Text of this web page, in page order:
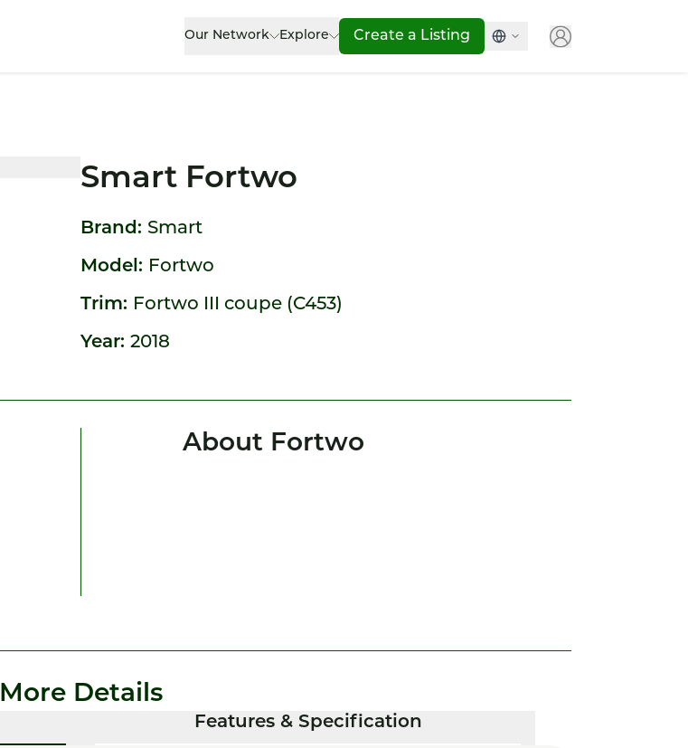
Our Network Explore Create a Listing
Smart Fortwo
Brand: Smart
Model: Fortwo
Trim: Fortwo III coupe (C453)
Year: 2018
About Fortwo
More Details
Features & Specification